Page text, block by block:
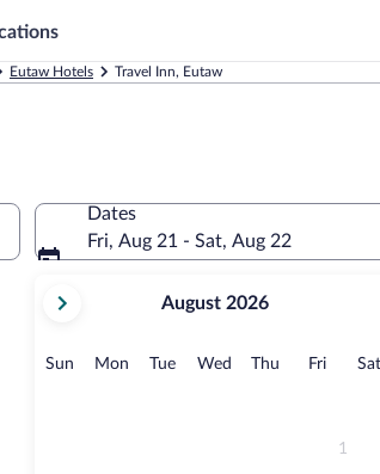
Eutaw Hotels Travel Inn, Eutaw
Dates
Fri, Aug 21 - Sat, Aug 22
current
August,
August 2026
Sun Sunday
MonMonday
TueTuesday
Wed Wednesday
Thu Thursday
FriFridaySat
1